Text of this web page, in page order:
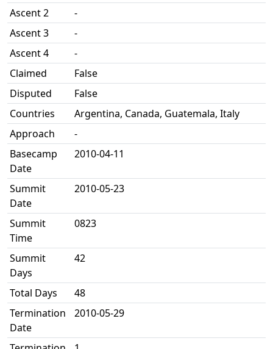
Ascent 2
-
Ascent 3
-
Ascent 4
-
Claimed
False
Disputed
False
Countries
Argentina, Canada, Guatemala, Italy
Approach
-
Basecamp
Date
2010-04-11
Summit
Date
2010-05-23
Summit
Time
0823
Summit
Days
42
Total Days
48
Termination
Date
2010-05-29